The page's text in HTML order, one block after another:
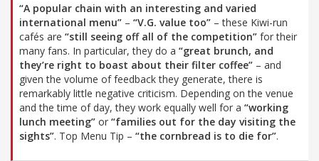
“A popular chain with an interesting and varied
international menu” – “V.G. value too” – these Kiwi-run
cafés are “still seeing off all of the competition” for their
many fans. In particular, they do a “great brunch, and
they’re right to boast about their filter coffee” – and
given the volume of feedback they generate, there is
remarkably little negative criticism. Depending on the venue
and the time of day, they work equally well for a “working
lunch meeting” or “families out for the day visiting the
sights”. Top Menu Tip – “the cornbread is to die for”.